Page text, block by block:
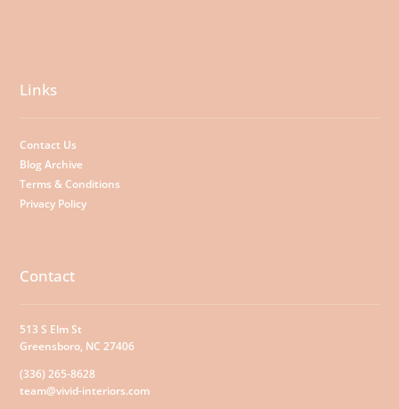
Links
Contact Us
Blog Archive
Terms & Conditions
Privacy Policy
Contact
513 S Elm St
Greensboro, NC 27406
(336) 265-8628
team@vivid-interiors.com